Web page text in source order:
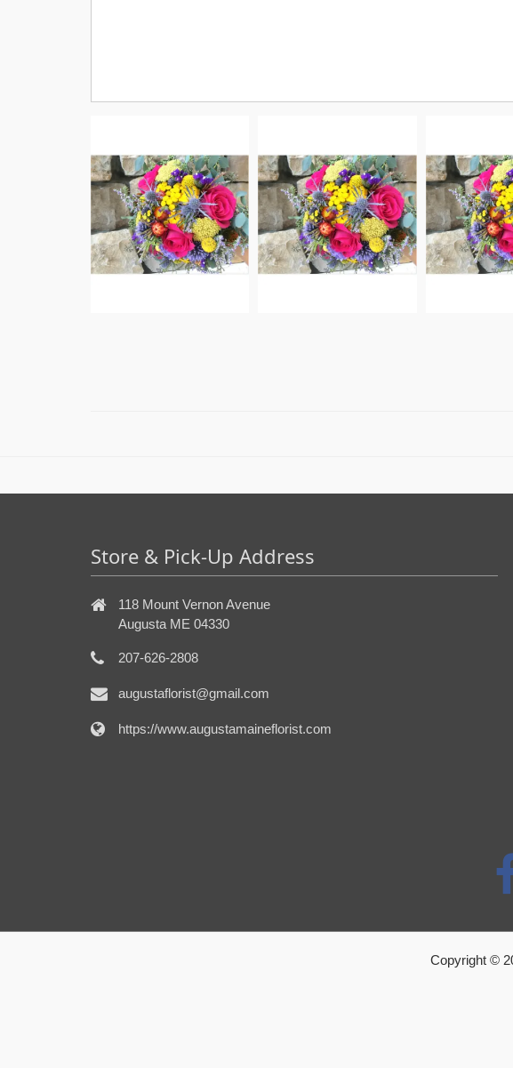
Store & Pick-Up Address
118 Mount Vernon Avenue
Augusta ME 04330
207-626-2808
augustaflorist@gmail.com
https://www.augustamaineflorist.com
Copyright ©